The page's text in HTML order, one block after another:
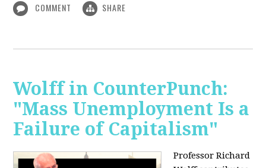
COMMENT SHARE
Wolff in CounterPunch:
"Mass Unemployment Is a
Failure of Capitalism"
Professor Richard